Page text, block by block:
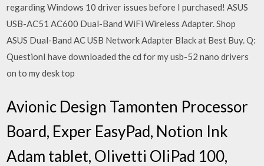
regarding Windows 10 driver issues before I purchased! ASUS
USB-AC51 AC600 Dual-Band WiFi Wireless Adapter. Shop
ASUS Dual-Band AC USB Network Adapter Black at Best Buy. Q:
QuestionI have downloaded the cd for my usb-52 nano drivers
on to my desk top
Avionic Design Tamonten Processor
Board, Exper EasyPad, Notion Ink
Adam tablet, Olivetti OliPad 100,